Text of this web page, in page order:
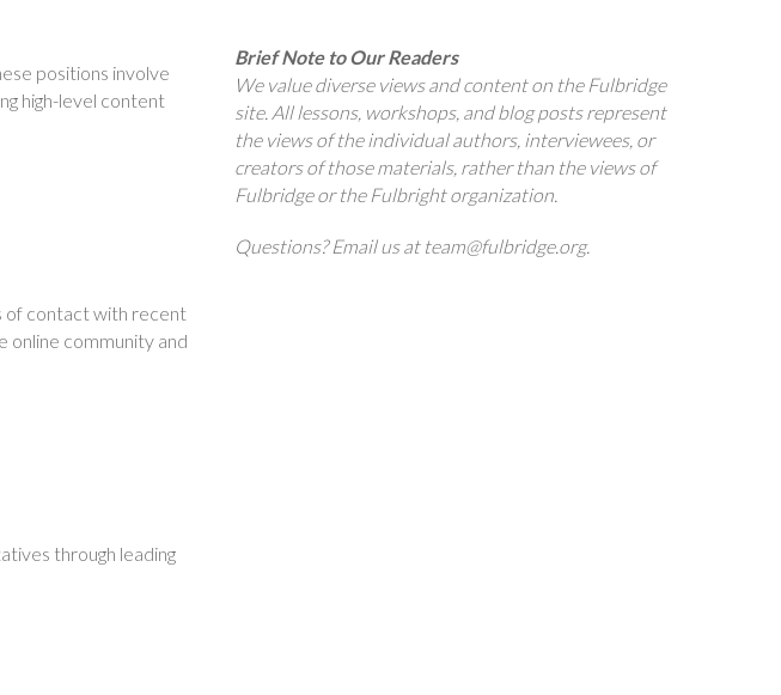
positions involve
high-level content
of contact with recent
online community and
through leading
Brief Note to Our Readers
We value diverse views and content on the Fulbridge
site. All lessons, workshops, and blog posts represent
the views of the individual authors, interviewees, or
creators of those materials, rather than the views of
Fulbridge or the Fulbright organization.
Questions? Email us at team@fulbridge.org.